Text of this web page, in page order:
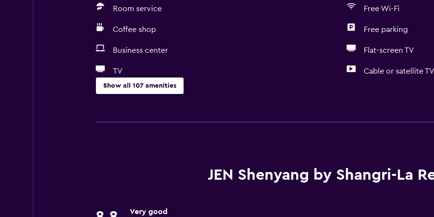
Room service Free Wi-Fi
Coffee shop Free parking
Business center Flat-screen TV
TV Cable or satellite TV
Show all 107 amenities
ATM on-site
Internet
Smoke alarms
JEN Shenyang by Shangri-La
Very good